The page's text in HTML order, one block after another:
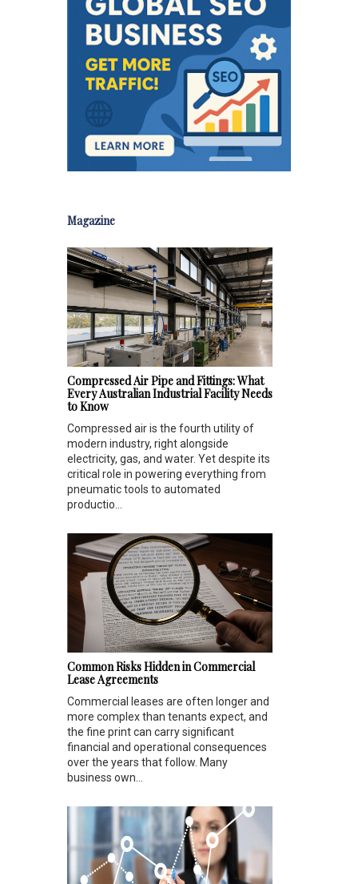
Magazine
Compressed Air Pipe and Fittings: What
Every Australian Industrial Facility Needs
to Know
Compressed air is the fourth utility of
modern industry, right alongside
electricity, gas, and water. Yet despite its
critical role in powering everything from
pneumatic tools to automated
productio...
Common Risks Hidden in Commercial
Lease Agreements
Commercial leases are often longer and
more complex than tenants expect, and
the fine print can carry significant
financial and operational consequences
over the years that follow. Many
business own...